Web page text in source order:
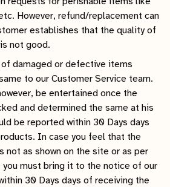
However, refund/replacement can
establishes that the quality of
not good.
damaged or defective items
to our Customer Service team.
be entertained once the
and determined the same at his
be reported within 30 Days days
In case you feel that the
not as shown on the site or as per
you must bring it to the notice of our
30 Days days of receiving the